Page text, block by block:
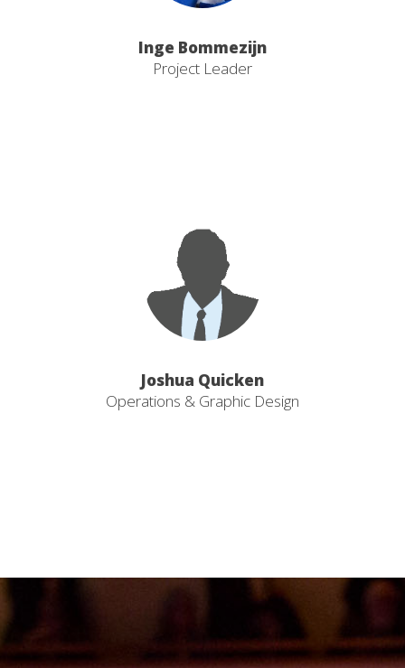
Inge Bommezijn
Project Leader
Joshua Quicken
Operations & Graphic Design